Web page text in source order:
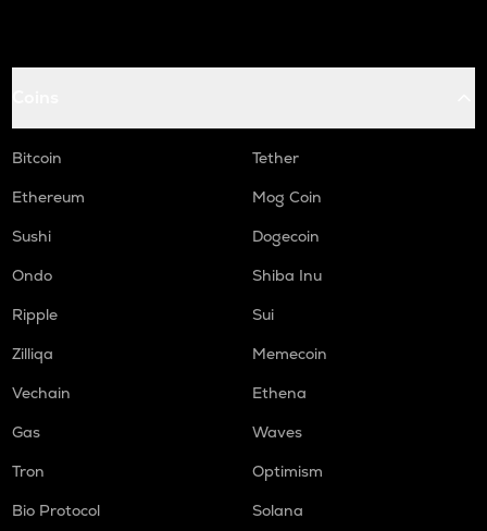
Bitcoin
Tether
Ethereum
Mog Coin
Sushi
Dogecoin
Ondo
Shiba Inu
Ripple
Sui
Zilliqa
Memecoin
Vechain
Ethena
Gas
Waves
Tron
Optimism
Bio Protocol
Solana